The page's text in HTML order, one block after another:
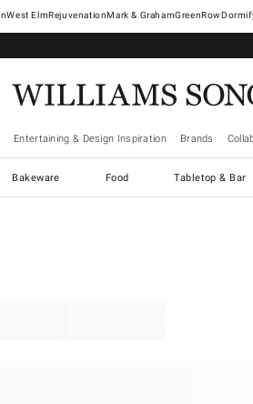
West ElmRejuvenationMark & GrahamGreenRow
Entertaining & Design Inspiration Brands
Bakeware Food Tabletop & Bar